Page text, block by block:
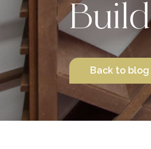
Build
Back to blog